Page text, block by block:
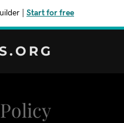
Start for free